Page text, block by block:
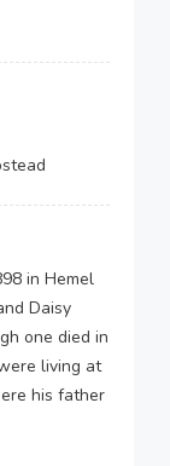
in Hemel
Daisy
one died in
living at
his father